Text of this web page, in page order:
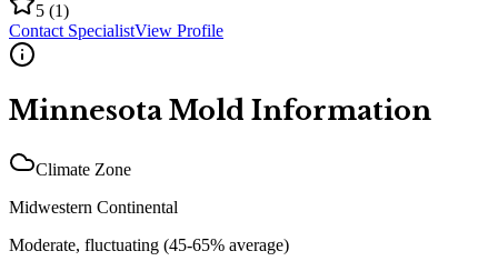
5 (1)
Contact SpecialistView Profile
Minnesota Mold Information
Climate Zone
Midwestern Continental
Moderate, fluctuating (45-65% average)